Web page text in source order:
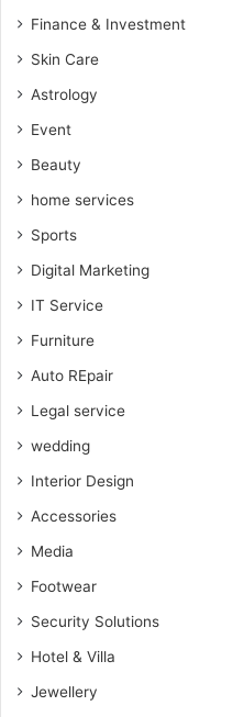
Finance & Investment
Skin Care
Astrology
Event
Beauty
home services
Sports
Digital Marketing
IT Service
Furniture
Auto REpair
Legal service
wedding
Interior Design
Accessories
Media
Footwear
Security Solutions
Hotel & Villa
Jewellery